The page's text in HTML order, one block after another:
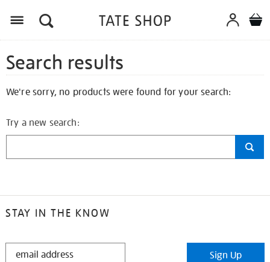
Search results
We're sorry, no products were found for your search:
Try a new search:
STAY IN THE KNOW
STAY
Sign Up